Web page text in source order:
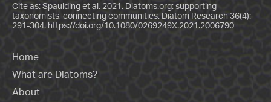
Cite as: Spaulding et al. 2021. Diatoms.org: supporting
taxonomists, connecting communities. Diatom Research 36(4):
291-304. https://doi.org/10.1080/0269249X.2021.2006790
Home
What are Diatoms?
About